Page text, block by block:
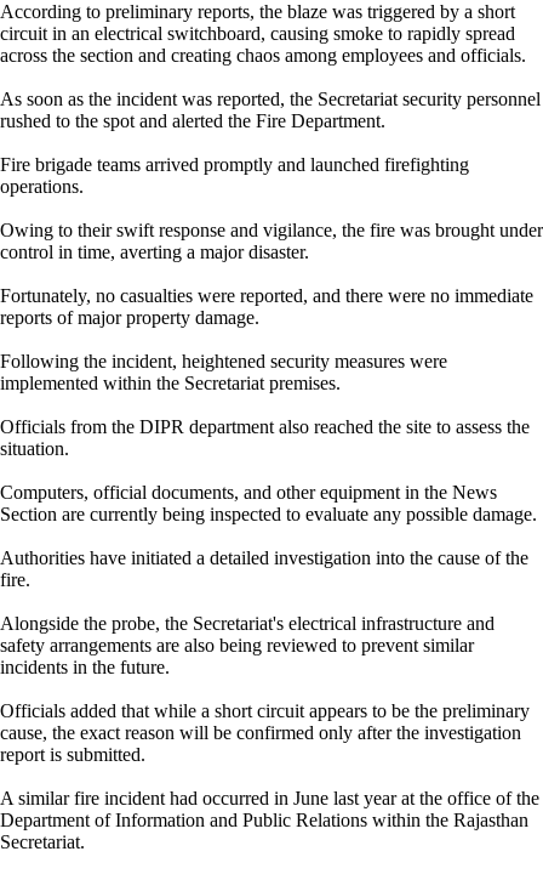
According to preliminary reports, the blaze was triggered by a short
circuit in an electrical switchboard, causing smoke to rapidly spread
across the section and creating chaos among employees and officials.
As soon as the incident was reported, the Secretariat security personnel
rushed to the spot and alerted the Fire Department.
Fire brigade teams arrived promptly and launched firefighting
operations.
Owing to their swift response and vigilance, the fire was brought under
control in time, averting a major disaster.
Fortunately, no casualties were reported, and there were no immediate
reports of major property damage.
Following the incident, heightened security measures were
implemented within the Secretariat premises.
Officials from the DIPR department also reached the site to assess the
situation.
Computers, official documents, and other equipment in the News
Section are currently being inspected to evaluate any possible damage.
Authorities have initiated a detailed investigation into the cause of the
fire.
Alongside the probe, the Secretariat's electrical infrastructure and
safety arrangements are also being reviewed to prevent similar
incidents in the future.
Officials added that while a short circuit appears to be the preliminary
cause, the exact reason will be confirmed only after the investigation
report is submitted.
A similar fire incident had occurred in June last year at the office of the
Department of Information and Public Relations within the Rajasthan
Secretariat.